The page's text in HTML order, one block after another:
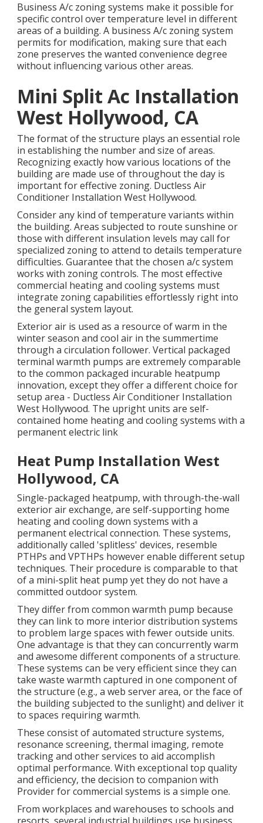
Business A/c zoning systems make it possible for
specific control over temperature level in different
areas of a building. A business A/c zoning system
permits for modification, making sure that each
zone preserves the wanted convenience degree
without influencing various other areas.
Mini Split Ac Installation
West Hollywood, CA
The format of the structure plays an essential role
in establishing the number and size of areas.
Recognizing exactly how various locations of the
building are made use of throughout the day is
important for effective zoning. Ductless Air
Conditioner Installation West Hollywood.
Consider any kind of temperature variants within
the building. Areas subjected to route sunshine or
those with different insulation levels may call for
specialized zoning to attend to details temperature
difficulties. Guarantee that the chosen a/c system
works with zoning controls. The most effective
commercial heating and cooling systems must
integrate zoning capabilitieseffortlessly right into
the general system layout.
Exterior air is used as a resource of warm in the
winter season and cool air in the summertime
through a circulation follower. Vertical packaged
terminal warmth pumps are extremely comparable
to the common packaged incurable heatpump
innovation, except they offer a different choice for
setup area - Ductless Air Conditioner Installation
West Hollywood. The upright units are self-
contained home heating and cooling systems with a
permanent electric link
Heat Pump Installation West
Hollywood, CA
Single-packaged heatpump, with through-the-wall
exterior air exchange, are self-supporting home
heating and cooling down systems with a
permanent electrical connection. These systems,
additionally called 'splitless' devices, resemble
PTHPs and VPTHPs however enable different setup
techniques. Their procedure is comparable to that
of a mini-split heat pump yet they do not have a
committed outdoor system.
They differ from common warmth pump because
they can link to more interior distribution systems
to problem large spaces with fewer outside units.
One advantage is that they can concurrently warm
and awesome different components of a structure.
These systems can be very efficient since they can
take waste warmth captured in one component of
the structure (e.g., a web server area, or the face of
the building subjected to the sunlight) and deliver it
to spaces requiring warmth.
These consist of automated structure systems,
resonance screening, thermal imaging, remote
tracking and other services to aid accomplish
optimal performance. With exceptional top quality
and efficiency, the decision to companion with
Provider for commercial systems is a simple one.
From workplaces and warehouses to schools and